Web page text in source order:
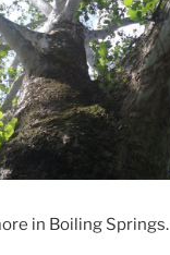
in Boiling Springs.